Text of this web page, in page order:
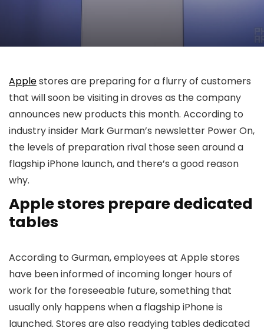
Applestores are preparing for a flurry of customers
that will soon be visiting in droves as the company
announces new products this month. According to
industry insider Mark Gurman’s newsletter Power On,
the levels of preparation rival those seen around a
flagship iPhone launch, and there’s a good reason
why.
Apple stores prepare dedicated
tables
According to Gurman, employees at Apple stores
have been informed of incoming longer hours of
work for the foreseeable future, something that
usually only happens when a flagship iPhone is
launched. Stores are also readying tables dedicated